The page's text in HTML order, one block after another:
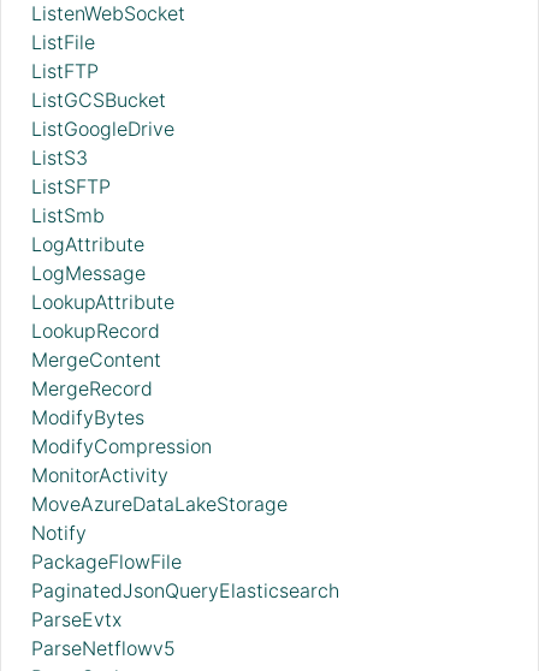
ListenWebSocket
ListFile
ListFTP
ListGCSBucket
ListGoogleDrive
ListS3
ListSFTP
ListSmb
LogAttribute
LogMessage
LookupAttribute
LookupRecord
MergeContent
MergeRecord
ModifyBytes
ModifyCompression
MonitorActivity
MoveAzureDataLakeStorage
Notify
PackageFlowFile
PaginatedJsonQueryElasticsearch
ParseEvtx
ParseNetflowv5